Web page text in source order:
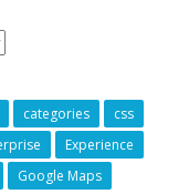
categories
css
Experience
Google Maps